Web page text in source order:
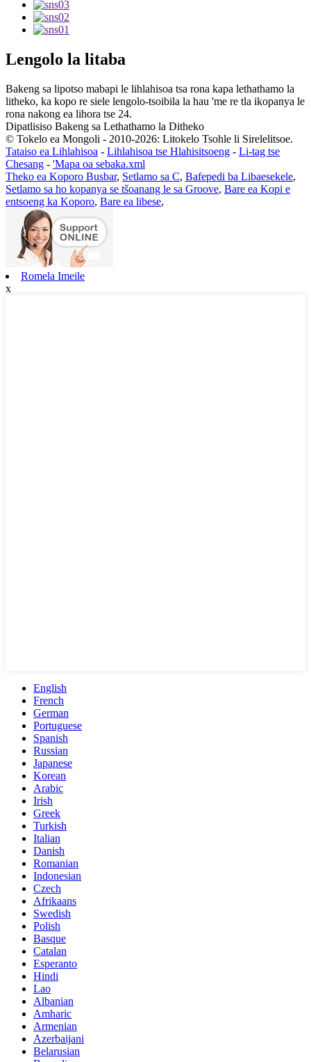
Lengolo la litaba
Bakeng sa lipotso mabapi le lihlahisoa tsa rona kapa lethathamo la
litheko, ka kopo re siele lengolo-tsoibila la hau 'me re tla ikopanya le
rona nakong ea lihora tse 24.
Dipatlisiso Bakeng sa Lethathamo la Ditheko
© Tokelo ea Mongoli - 2010-2026: Litokelo Tsohle li Sirelelitsoe.
Tataiso ea Lihlahisoa - Lihlahisoa tse Hlahisitsoeng - Li-tag tse
Chesang - 'Mapa oa sebaka.xml
Theko ea Koporo Busbar, Setlamo sa C, Bafepedi ba Libaesekele,
Setlamo sa ho kopanya se tšoanang le sa Groove, Bare ea Kopi e
entsoeng ka Koporo, Bare ea libese,
Romela Imeile
x
English
French
German
Portuguese
Spanish
Russian
Japanese
Korean
Arabic
Irish
Greek
Turkish
Italian
Danish
Romanian
Indonesian
Czech
Afrikaans
Swedish
Polish
Basque
Catalan
Esperanto
Hindi
Lao
Albanian
Amharic
Armenian
Azerbaijani
Belarusian